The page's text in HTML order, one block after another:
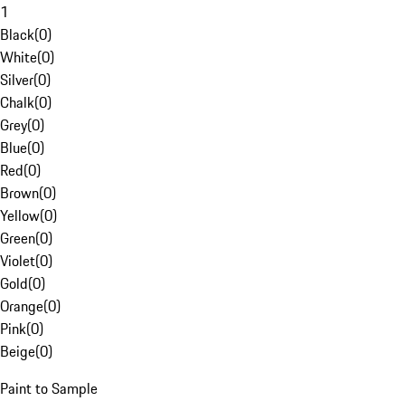
1
Black(0)
White(0)
Silver(0)
Chalk(0)
Grey(0)
Blue(0)
Red(0)
Brown(0)
Yellow(0)
Green(0)
Violet(0)
Gold(0)
Orange(0)
Pink(0)
Beige(0)
Paint to Sample